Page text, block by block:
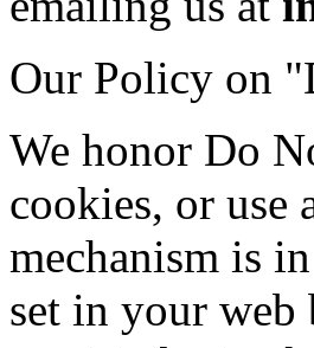
Our Policy on
We honor Do
cookies, or use
mechanism is
set in your web